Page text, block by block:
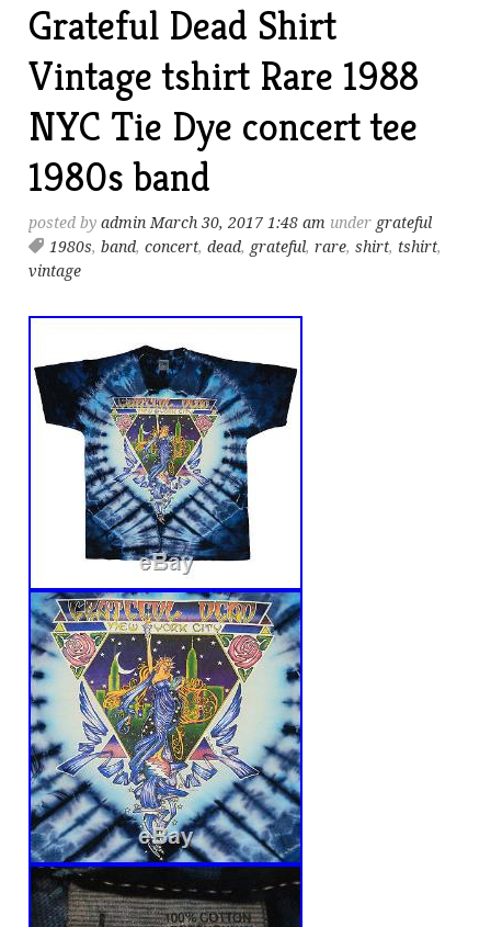
Grateful Dead Shirt
Vintage tshirt Rare 1988
NYC Tie Dye concert tee
1980s band
posted byadmin March 30, 2017 1:48 am under grateful
1980s,band,concert,dead, grateful,rare,shirt, tshirt,
vintage